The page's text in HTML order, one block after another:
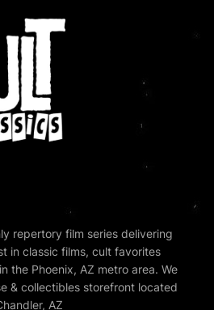
repertory film series delivering
in classic films, cult favorites
the Phoenix, AZ metro area. We
& collectibles storefront located
AZ